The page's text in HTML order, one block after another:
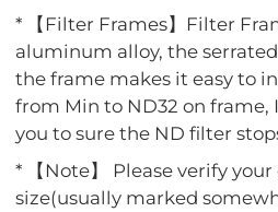
* 【Filter Frames】Filter
aluminum alloy, the
the frame makes it easy to
from Min to ND32 on frame,
you to sure the ND filter
* 【Note】 Please verify
size(usually marked